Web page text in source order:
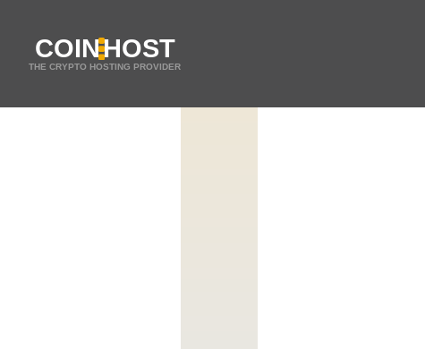
COINHOST
THE CRYPTO HOSTING PROVIDER